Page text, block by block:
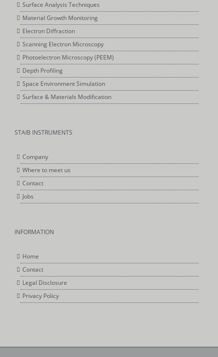
Surface Analysis Techniques
Material Growth Monitoring
Electron Diffraction
Scanning Electron Microscopy
Photoelectron Microscopy (PEEM)
Depth Profiling
Space Environment Simulation
Surface & Materials Modification
STAIB INSTRUMENTS
Company
Where to meet us
Contact
Jobs
INFORMATION
Home
Contact
Legal Disclosure
Privacy Policy